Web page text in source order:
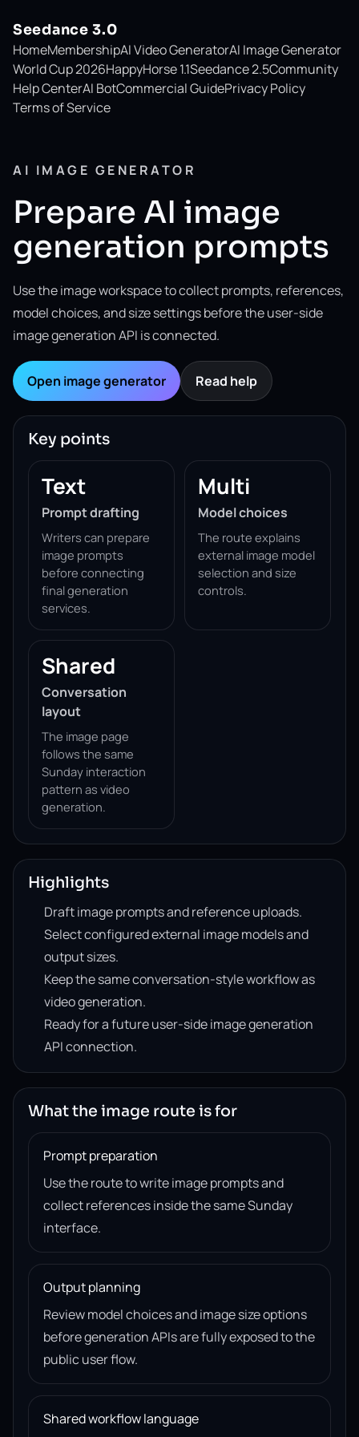
Seedance 3.0
HomeMembershipAI Video GeneratorAI Image Generator
World Cup 2026HappyHorse 1.1Seedance 2.5Community
Help CenterAI BotCommercial GuidePrivacy Policy
Terms of Service
AI IMAGE GENERATOR
Prepare AI image
generation prompts
Use the image workspace to collect prompts, references,
model choices, and size settings before the user-side
image generation API is connected.
Open image generator Read help
Key points
Text
Prompt drafting
Writers can prepare
image prompts
before connecting
final generation
services.
Multi
Model choices
The route explains
external image model
selection and size
controls.
Shared
Conversation
layout
The image page
follows the same
Sunday interaction
pattern as video
generation.
Highlights
Draft image prompts and reference uploads.
Select configured external image models and
output sizes.
Keep the same conversation-style workflow as
video generation.
Ready for a future user-side image generation
API connection.
What the image route is for
Prompt preparation
Use the route to write image prompts and
collect references inside the same Sunday
interface.
Output planning
Review model choices and image size options
before generation APIs are fully exposed to the
public user flow.
Shared workflow language